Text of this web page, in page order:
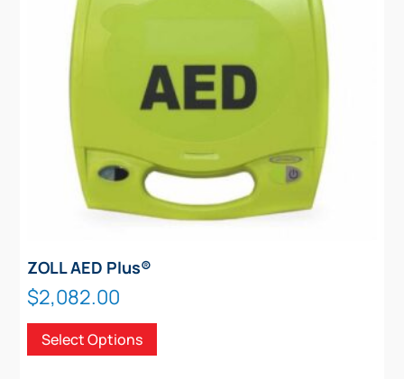
ZOLL AED Plus®
$2,082.00
Select Options
This